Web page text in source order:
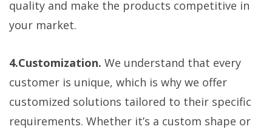
quality and make the products competitive in
your market.
4.Customization. We understand that every
customer is unique, which is why we offer
customized solutions tailored to their specific
requirements. Whether it’s a custom shape or